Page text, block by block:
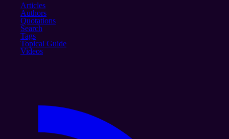
Articles
Authors
Quotations
Search
Tags
Topical Guide
Videos